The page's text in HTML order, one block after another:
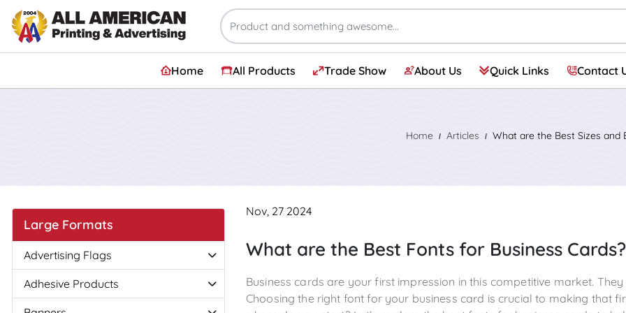
Home All Products Trade Show About Us Quick Links Contact
Large Formats
Advertising Flags
Adhesive Products
Home Articles What are the Best Sizes and
Nov, 27 2024
What are the Best Fonts for Business Cards?
Business cards are your first impression in this competitive market.
Choosing the right font for your business card is crucial to making that